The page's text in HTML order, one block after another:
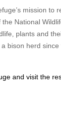
mission to
National
plants and
bison herd
and visit the